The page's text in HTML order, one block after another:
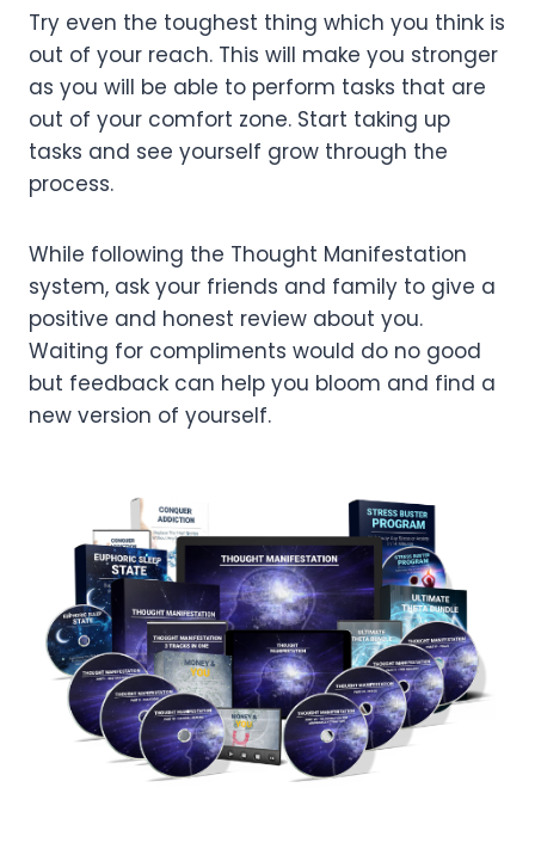
Try even the toughest thing which you think is
out of your reach. This will make you stronger
as you will be able to perform tasks that are
out of your comfort zone. Start taking up
tasks and see yourself grow through the
process.
While following the Thought Manifestation
system, ask your friends and family to give a
positive and honest review about you.
Waiting for compliments would do no good
but feedback can help you bloom and find a
new version of yourself.